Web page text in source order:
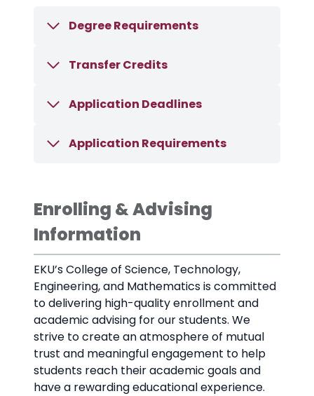
Degree Requirements
Transfer Credits
Application Deadlines
Application Requirements
Enrolling & Advising
Information
EKU’s College of Science, Technology,
Engineering, and Mathematics is committed
to delivering high-quality enrollment and
academic advising for our students. We
strive to create an atmosphere of mutual
trust and meaningful engagement to help
students reach their academic goals and
have a rewarding educational experience.